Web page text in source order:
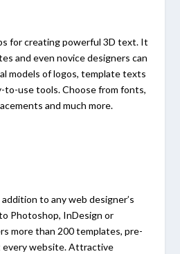
for creating powerful 3D text. It
and even novice designers can
models of logos, template texts
to-use tools. Choose from fonts,
and much more.
to any web designer’s
Photoshop, InDesign or
more than 200 templates, pre-
every website. Attractive